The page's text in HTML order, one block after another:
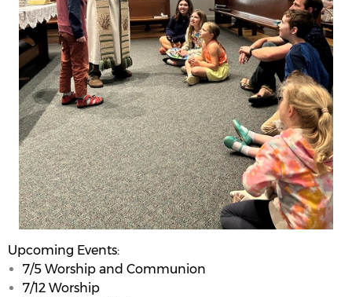
Upcoming Events:
7/5 Worship and Communion
7/12 Worship